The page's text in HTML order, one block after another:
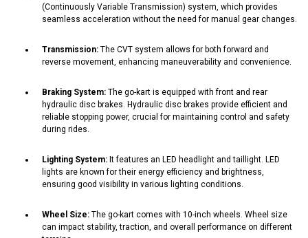
(Continuously Variable Transmission) system, which provides
seamless acceleration without the need for manual gear changes.
Transmission: The CVT system allows for both forward and
reverse movement, enhancing maneuverability and convenience.
Braking System: The go-kart is equipped with front and rear
hydraulic disc brakes. Hydraulic disc brakes provide efficient and
reliable stopping power, crucial for maintaining control and safety
during rides.
Lighting System: It features an LED headlight and taillight. LED
lights are known for their energy efficiency and brightness,
ensuring good visibility in various lighting conditions.
Wheel Size: The go-kart comes with 10-inch wheels. Wheel size
can impact stability, traction, and overall performance on different